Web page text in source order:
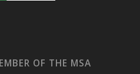
OF THE MSA